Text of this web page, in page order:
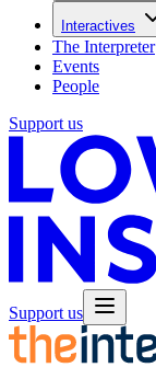
Interactives
The Interpreter
Events
People
Support us
Support us